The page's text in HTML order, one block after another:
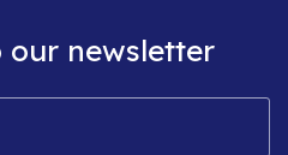
our newsletter